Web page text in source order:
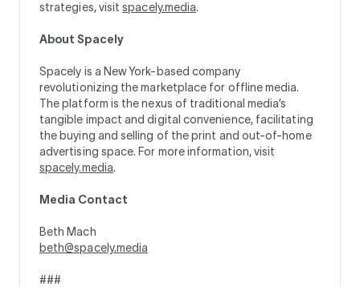
strategies, visitspacely.media.
About Spacely
Spacely is a New York-based company
revolutionizing the marketplace for offline media.
The platform is the nexus of traditional media’s
tangible impact and digital convenience, facilitating
the buying and selling of the print and out-of-home
advertising space. For more information, visit
spacely.media.
Media Contact
Beth Mach
beth@spacely.media
###